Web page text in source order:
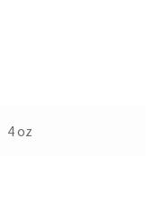
4 oz